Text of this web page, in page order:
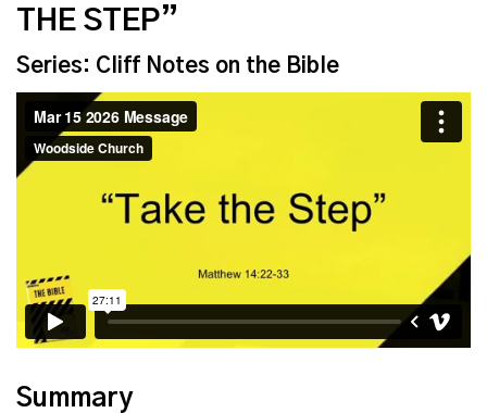
THE STEP”
Series: Cliff Notes on the Bible
Summary